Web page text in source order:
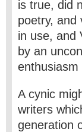
is true, did
poetry, and
in use, and
by an
A cynic
writers
generation